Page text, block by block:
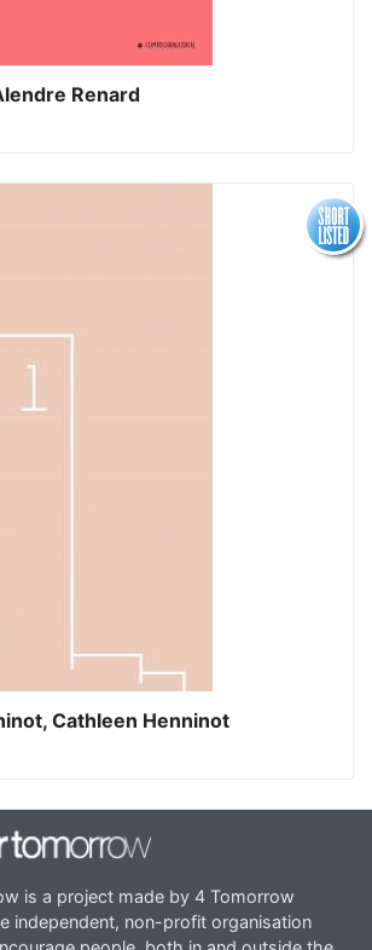
Renard
Cathleen Henninot
is a project made by 4 Tomorrow
independent, non-profit organisation